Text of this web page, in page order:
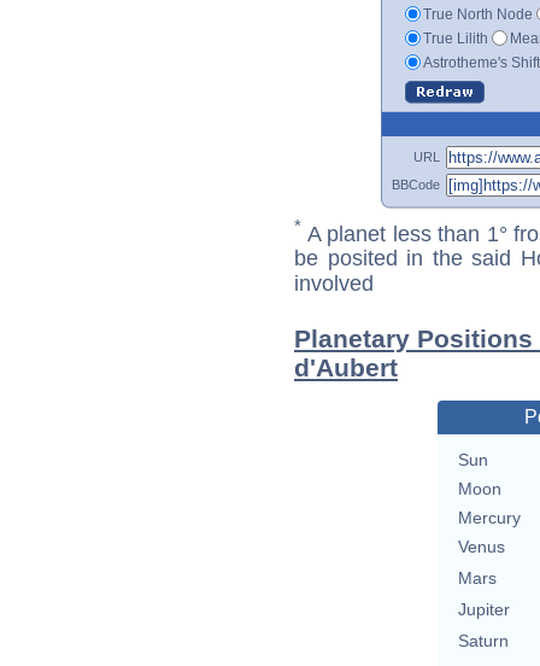
True North Node
True Lilith
Astrotheme's
URL
BBCode
* A planet less than 1°
be posited in the said
involved
Planetary
d'Aubert
Sun
Moon
Mercury
Venus
Mars
Jupiter
Saturn